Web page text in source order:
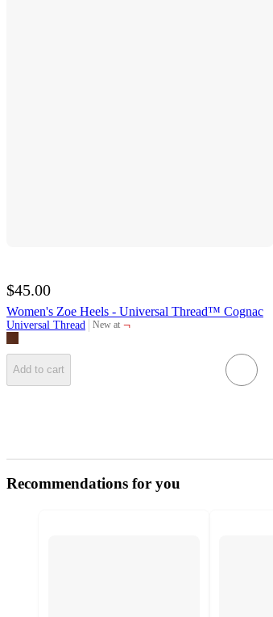
$45.00
Women's Zoe Heels - Universal Thread™ Cognac
Universal Thread New at
target ¬
Add to cart
Recommendations for you